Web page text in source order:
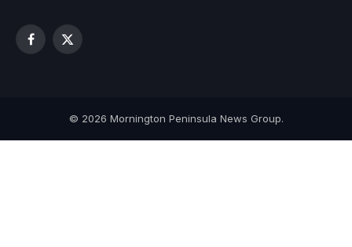
Facebook
X
© 2026 Mornington Peninsula News Group.